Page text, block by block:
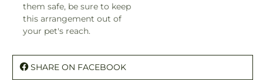
them safe, be sure to keep
this arrangement out of
your pet's reach.
SHARE ON FACEBOOK